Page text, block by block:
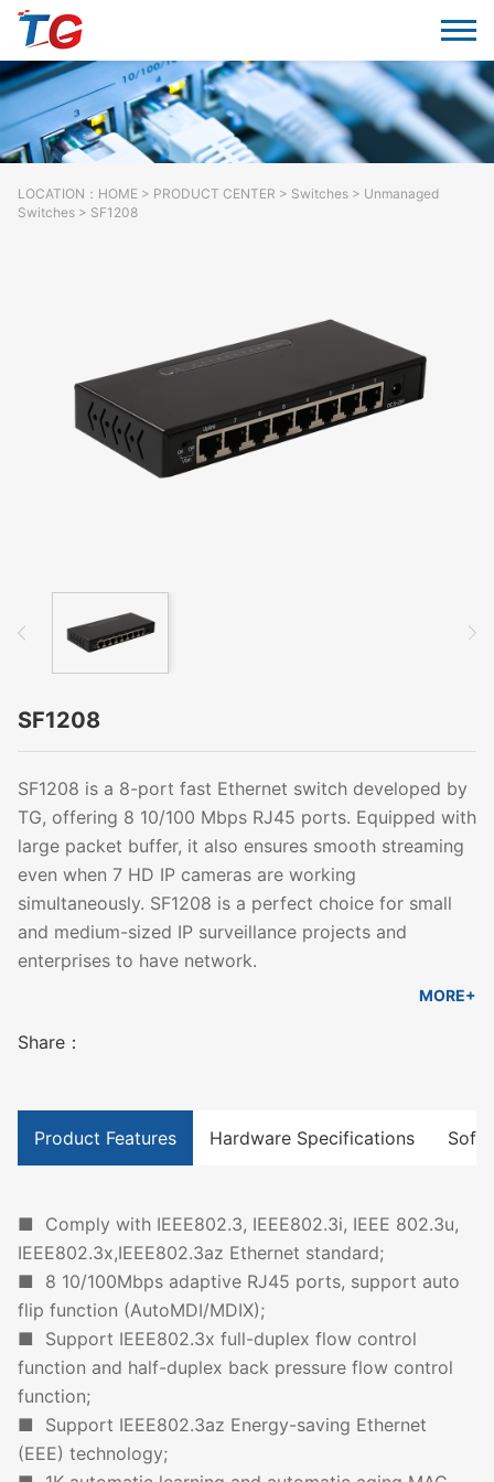
LOCATION： HOME> PRODUCT CENTER > Switches> Unmanaged
Switches > SF1208
SF1208
SF1208 is a 8-port fast Ethernet switch developed by
TG, offering 8 10/100 Mbps RJ45 ports. Equipped with
large packet buffer, it also ensures smooth streaming
even when 7 HD IP cameras are working
simultaneously. SF1208 is a perfect choice for small
and medium-sized IP surveillance projects and
enterprises to have network.
MORE+
Share：
Product Features Hardware Specifications
■ Comply with IEEE802.3, IEEE802.3i, IEEE 802.3u,
IEEE802.3x,IEEE802.3az Ethernet standard;
■ 8 10/100Mbps adaptive RJ45 ports, support auto
flip function (AutoMDI/MDIX);
■ Support IEEE802.3x full-duplex flow control
function and half-duplex back pressure flow control
function;
■ Support IEEE802.3az Energy-saving Ethernet
(EEE) technology;